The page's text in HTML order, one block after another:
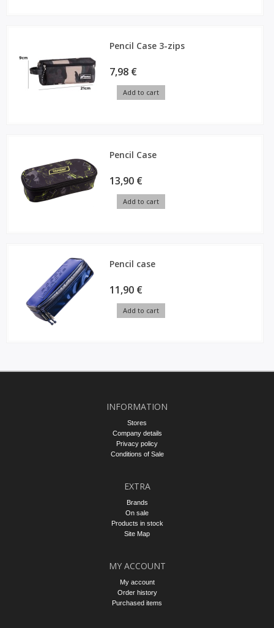
Pencil Case 3-zips
7,98 €
Add to cart
Pencil Case
13,90 €
Add to cart
Pencil case
11,90 €
Add to cart
INFORMATION
Stores
Company details
Privacy policy
Conditions of Sale
EXTRA
Brands
On sale
Products in stock
Site Map
MY ACCOUNT
My account
Order history
Purchased items